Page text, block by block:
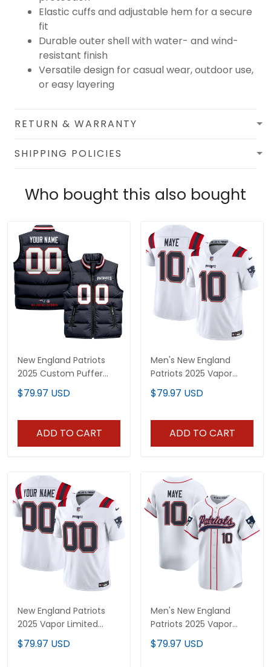
Elastic cuffs and adjustable hem for a secure
fit
Durable outer shell with water- and wind-
resistant finish
Versatile design for casual wear, outdoor use,
or easy layering
RETURN & WARRANTY
SHIPPING POLICIES
Who bought this also bought
New England Patriots
2025 Custom Puffer
Vest
$79.97 USD
ADD TO CART
Men's New England
Patriots 2025 Vapor
Limited Jersey - All
Stitched
$79.97 USD
ADD TO CART
New England Patriots
2025 Vapor Limited
Custom Jersey - All
Stitched
$79.97 USD
Men's New England
Patriots 2025 Vapor
Baseball Jersey - All
Stitched
$79.97 USD